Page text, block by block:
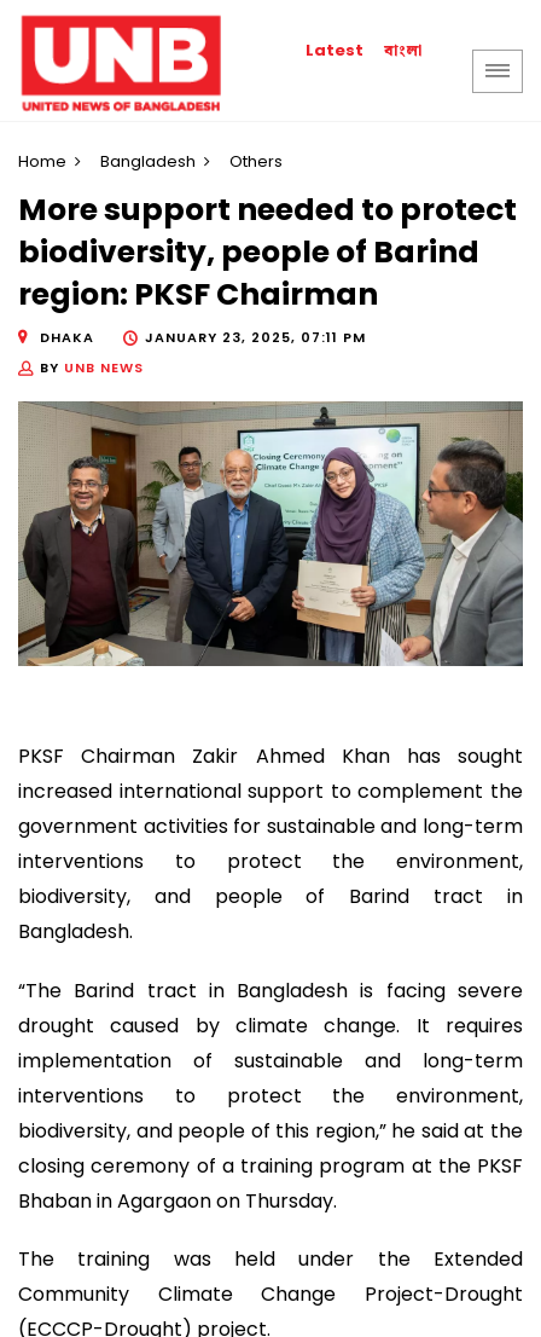
Latest বাংলা
Home Bangladesh Others
More support needed to protect
biodiversity, people of Barind
region: PKSF Chairman
DHAKA
JANUARY 23, 2025, 07:11 PM
BY UNB NEWS
PKSF Chairman Zakir Ahmed Khan has sought
increased international support to complement the
government activities for sustainable and long-term
interventions to protect the environment,
biodiversity, and people of Barind tract in
Bangladesh.
“The Barind tract in Bangladesh is facing severe
drought caused by climate change. It requires
implementation of sustainable and long-term
interventions to protect the environment,
biodiversity, and people of this region,” he said at the
closing ceremony of a training program at the PKSF
Bhaban in Agargaon on Thursday.
The training was held under the Extended
Community Climate Change Project-Drought
(ECCCP-Drought) project.